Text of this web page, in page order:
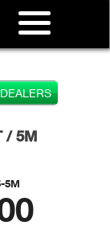
DEALERS
/ 5M
5M